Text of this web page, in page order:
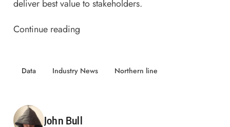
deliver best value to stakeholders.
Continue reading
Data Industry News Northern line
Posted by
John Bull